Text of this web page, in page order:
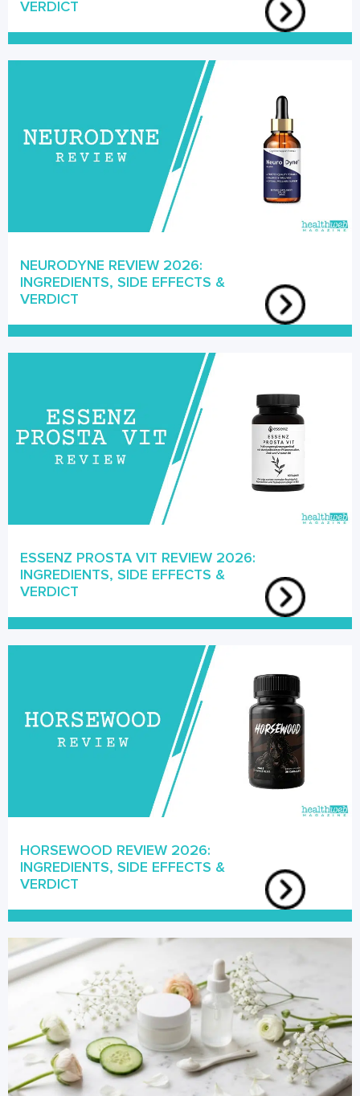
VERDICT
NEURODYNE REVIEW 2026:
INGREDIENTS, SIDE EFFECTS &
VERDICT
ESSENZ PROSTA VIT REVIEW 2026:
INGREDIENTS, SIDE EFFECTS &
VERDICT
HORSEWOOD REVIEW 2026:
INGREDIENTS, SIDE EFFECTS &
VERDICT